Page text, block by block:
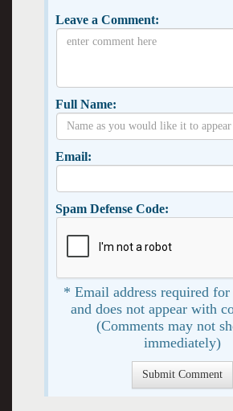
Leave a Comment:
Full Name:
Email:
Spam Defense Code:
* Email address required
and does not appear with
(Comments may not
immediately)